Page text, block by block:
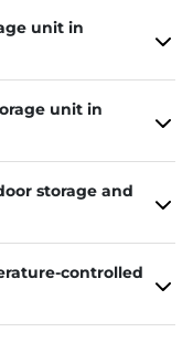
unit in
unit in
storage and
controlled